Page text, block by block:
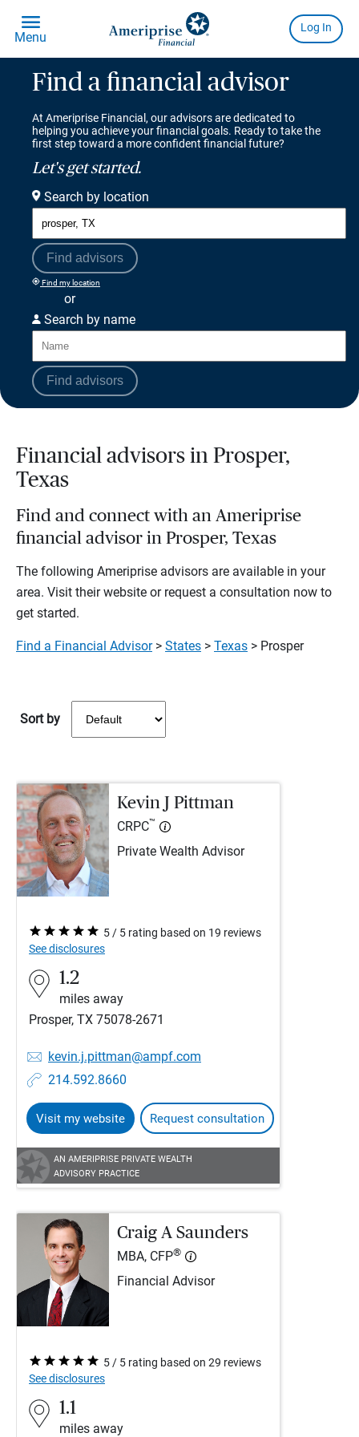
Find a financial advisor
At Ameriprise Financial, our advisors are dedicated to
helping you achieve your financial goals. Ready to take the
first step toward a more confident financial future?
Let's get started.
Search by location
Find advisors
Find my location
or
Search by name
Find advisors
Financial advisors in Prosper,
Texas
Find and connect with an Ameriprise
financial advisor in Prosper, Texas
The following Ameriprise advisors are available in your
area. Visit their website or request a consultation now to
get started.
Find a Financial Advisor> States > Texas > Prosper
Sort by
Kevin J Pittman
CRPC™
Private Wealth Advisor
5 / 5 rating based on 19 reviews
See disclosures
1.2
miles away
Prosper, TX 75078-2671
kevin.j.pittman@ampf.com
214.592.8660
Visit my website Request consultation
AN AMERIPRISE PRIVATE WEALTH
ADVISORY PRACTICE
Craig A Saunders
MBA, CFP®
Financial Advisor
5 / 5 rating based on 29 reviews
See disclosures
1.1
miles away